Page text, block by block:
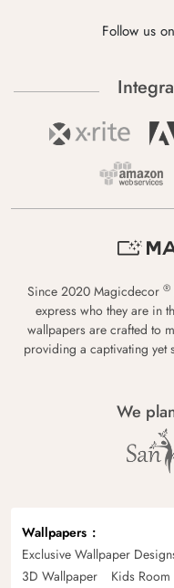
Follow us
Since 2020 Magicdecor ®
express who they are in
wallpapers are crafted to
providing a captivating yet
We
Wallpapers
Exclusive Wallpaper
3D Wallpaper
Kids Room